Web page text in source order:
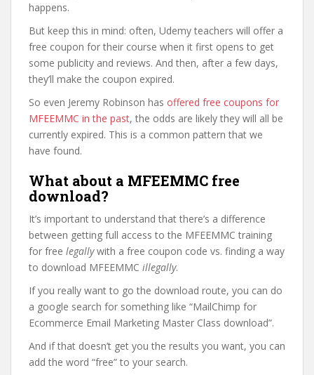
happens.
But keep this in mind: often, Udemy teachers will offer a
free coupon for their course when it first opens to get
some publicity and reviews. And then, after a few days,
they’ll make the coupon expired.
So even Jeremy Robinson has offered free coupons for
MFEEMMC in the past, the odds are likely they will all be
currently expired. This is a common pattern that we
have found.
What about a MFEEMMC free
download?
It’s important to understand that there’s a difference
between getting full access to the MFEEMMC training
for free legallywith a free coupon code vs. finding a way
to download MFEEMMC illegally.
If you really want to go the download route, you can do
a google search for something like “MailChimp for
Ecommerce Email Marketing Master Class download”.
And if that doesn’t get you the results you want, you can
add the word “free” to your search.